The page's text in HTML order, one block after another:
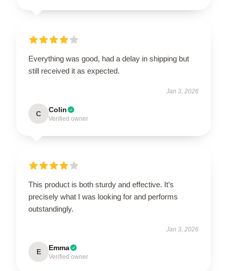
Everything was good, had a delay in shipping but
still received it as expected.
Jan 3, 2026
C Colin
Verified owner
This product is both sturdy and effective. It’s
precisely what I was looking for and performs
outstandingly.
Jan 3, 2026
E Emma
Verified owner